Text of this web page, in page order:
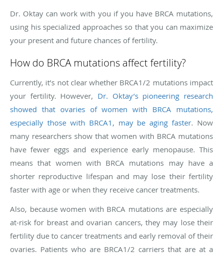
Dr. Oktay can work with you if you have BRCA mutations,
using his specialized approaches so that you can maximize
your present and future chances of fertility.
How do BRCA mutations affect fertility?
Currently, it’s not clear whether BRCA1/2 mutations impact
your fertility. However, Dr. Oktay’s pioneering research
showed that ovaries of women with BRCA mutations,
especially those with BRCA1, may be aging faster. Now
many researchers show that women with BRCA mutations
have fewer eggs and experience early menopause. This
means that women with BRCA mutations may have a
shorter reproductive lifespan and may lose their fertility
faster with age or when they receive cancer treatments.
Also, because women with BRCA mutations are especially
at-risk for breast and ovarian cancers, they may lose their
fertility due to cancer treatments and early removal of their
ovaries. Patients who are BRCA1/2 carriers that are at a